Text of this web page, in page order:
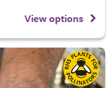
View options